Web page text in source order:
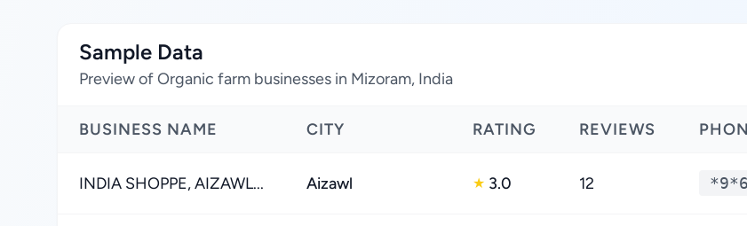
Sample Data
Preview of Organic farm businesses in Mizoram, India
BUSINESS NAME CITY RATING REVIEWS
INDIA SHOPPE, AIZAWL... Aizawl ★ 3.0 12